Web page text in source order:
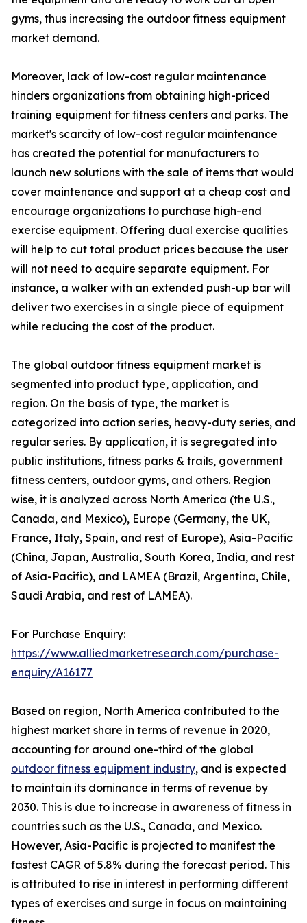
gyms, thus increasing the outdoor fitness equipment
market demand.
Moreover, lack of low-cost regular maintenance
hinders organizations from obtaining high-priced
training equipment for fitness centers and parks. The
market's scarcity of low-cost regular maintenance
has created the potential for manufacturers to
launch new solutions with the sale of items that would
cover maintenance and support at a cheap cost and
encourage organizations to purchase high-end
exercise equipment. Offering dual exercise qualities
will help to cut total product prices because the user
will not need to acquire separate equipment. For
instance, a walker with an extended push-up bar will
deliver two exercises in a single piece of equipment
while reducing the cost of the product.
The global outdoor fitness equipment market is
segmented into product type, application, and
region. On the basis of type, the market is
categorized into action series, heavy-duty series, and
regular series. By application, it is segregated into
public institutions, fitness parks & trails, government
fitness centers, outdoor gyms, and others. Region
wise, it is analyzed across North America (the U.S.,
Canada, and Mexico), Europe (Germany, the UK,
France, Italy, Spain, and rest of Europe), Asia-Pacific
(China, Japan, Australia, South Korea, India, and rest
of Asia-Pacific), and LAMEA (Brazil, Argentina, Chile,
Saudi Arabia, and rest of LAMEA).
For Purchase Enquiry:
https://www.alliedmarketresearch.com/purchase-
enquiry/A16177
Based on region, North America contributed to the
highest market share in terms of revenue in 2020,
accounting for around one-third of the global
outdoor fitness equipment industry, and is expected
to maintain its dominance in terms of revenue by
2030. This is due to increase in awareness of fitness in
countries such as the U.S., Canada, and Mexico.
However, Asia-Pacific is projected to manifest the
fastest CAGR of 5.8% during the forecast period. This
is attributed to rise in interest in performing different
types of exercises and surge in focus on maintaining